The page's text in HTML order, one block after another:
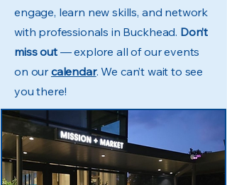
engage, learn new skills, and network
with professionals in Buckhead. Don’t
miss out — explore all of our events
on our calendar. We can’t wait to see
you there!